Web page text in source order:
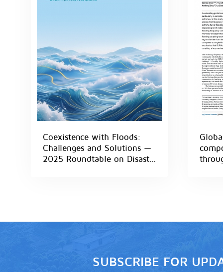
Coexistence with Floods:
Challenges and Solutions —
2025 Roundtable on Disaster
SUBSCRIBE FOR